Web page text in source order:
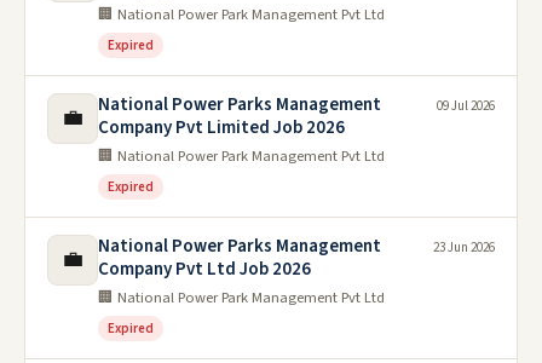
🏢 National Power Park Management Pvt Ltd
Expired
💼
National Power Parks Management
Company Pvt Limited Job 2026
🏢 National Power Park Management Pvt Ltd
Expired
09 Jul 2026
💼
National Power Parks Management
Company Pvt Ltd Job 2026
🏢 National Power Park Management Pvt Ltd
Expired
23 Jun 2026